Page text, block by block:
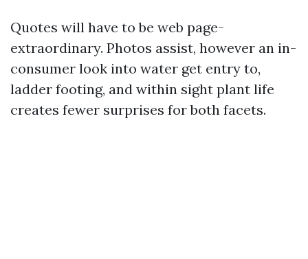
Quotes will have to be web page-
extraordinary. Photos assist, however an in-
consumer look into water get entry to,
ladder footing, and within sight plant life
creates fewer surprises for both facets.